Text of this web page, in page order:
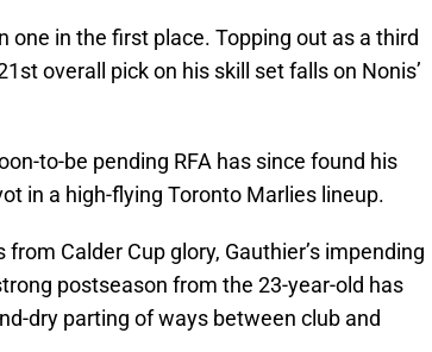
one in the first place. Topping out as a third
overall pick on his skill set falls on Nonis’
to-be pending RFA has since found his
in a high-flying Toronto Marlies lineup.
Calder Cup glory, Gauthier’s impending
postseason from the 23-year-old has
dry parting of ways between club and